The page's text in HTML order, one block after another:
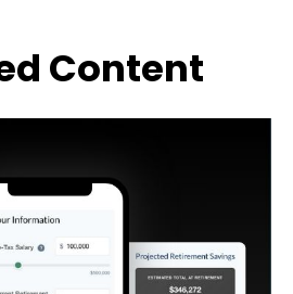
Content